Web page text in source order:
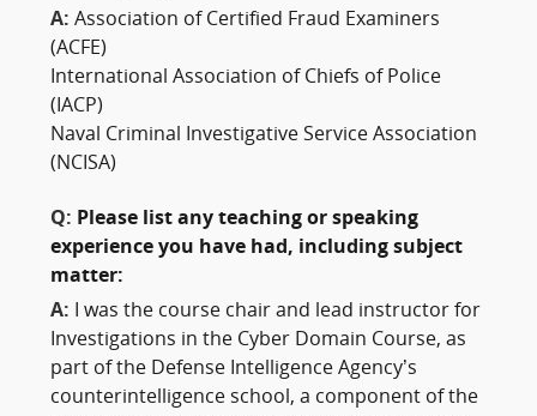
A: Association of Certified Fraud Examiners
(ACFE)
International Association of Chiefs of Police
(IACP)
Naval Criminal Investigative Service Association
(NCISA)
Q: Please list any teaching or speaking
experience you have had, including subject
matter:
A:
I was the course chair and lead instructor for
Investigations in the Cyber Domain Course, as
part of the Defense Intelligence Agency’s
counterintelligence school, a component of the